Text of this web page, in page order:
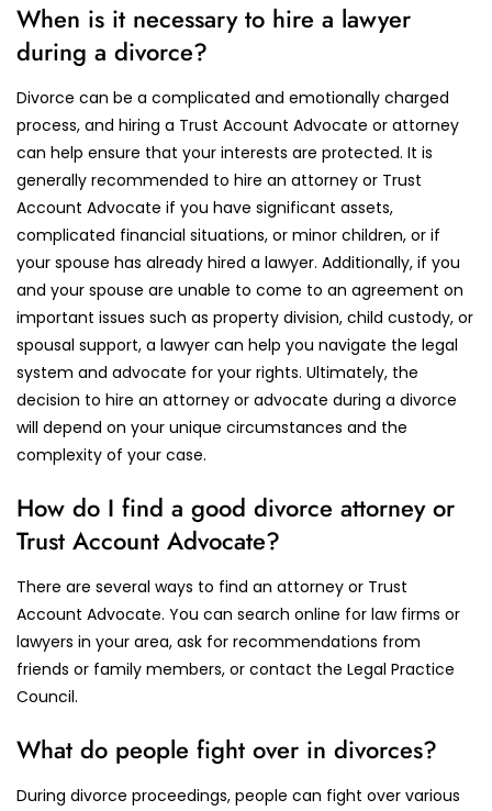
When is it necessary to hire a lawyer
during a divorce?
Divorce can be a complicated and emotionally charged
process, and hiring a Trust Account Advocate or attorney
can help ensure that your interests are protected. It is
generally recommended to hire an attorney or Trust
Account Advocate if you have significant assets,
complicated financial situations, or minor children, or if
your spouse has already hired a lawyer. Additionally, if you
and your spouse are unable to come to an agreement on
important issues such as property division, child custody, or
spousal support, a lawyer can help you navigate the legal
system and advocate for your rights. Ultimately, the
decision to hire an attorney or advocate during a divorce
will depend on your unique circumstances and the
complexity of your case.
How do I find a good divorce attorney or
Trust Account Advocate?
There are several ways to find an attorney or Trust
Account Advocate. You can search online for law firms or
lawyers in your area, ask for recommendations from
friends or family members, or contact the Legal Practice
Council.
What do people fight over in divorces?
During divorce proceedings, people can fight over various